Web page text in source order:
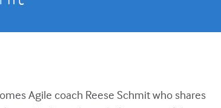
Agile coach Reese Schmit who shares